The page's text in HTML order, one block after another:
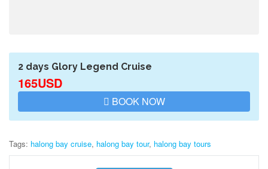
2 days Glory Legend Cruise
165USD
BOOK NOW
Tags: halong bay cruise, halong bay tour, halong bay tours